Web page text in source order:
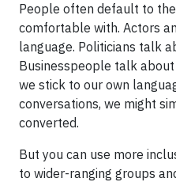
People often default to
comfortable with. Actors
language. Politicians talk
Businesspeople talk
we stick to our own
conversations, we might
converted.
But you can use more
to wider-ranging groups